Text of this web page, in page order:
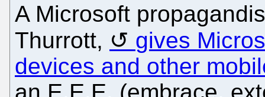
A Microsoft
Thurrott,
gives
devices and other
an E.E.E. (embrace,